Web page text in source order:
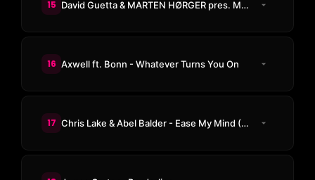
15 David Guetta & MARTEN HØRGER pres. Men Machine & Snap! - PWR
16 Axwell ft. Bonn - Whatever Turns You On
17 Chris Lake & Abel Balder - Ease My Mind (Odd Mob Remix)